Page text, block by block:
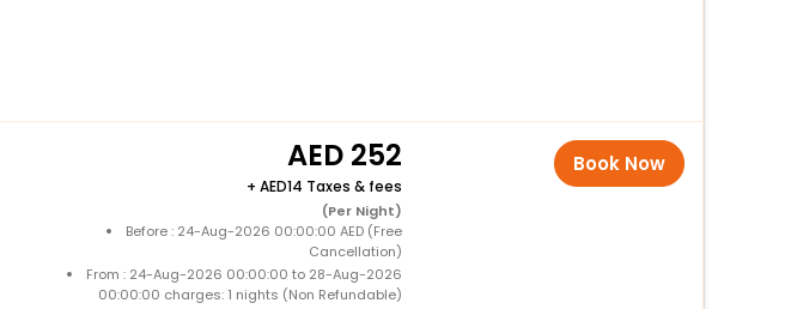
252
+ 14 Taxes & fees
(Per Night)
Before : 24-Aug-2026 00:00:00 AED (Free
Cancellation)
From : 24-Aug-2026 00:00:00 to 28-Aug-2026
00:00:00 charges: 1 nights (Non Refundable)
Book Now